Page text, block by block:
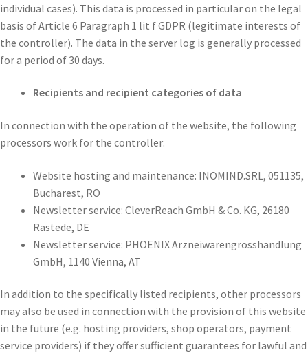
individual cases). This data is processed in particular on the legal
basis of Article 6 Paragraph 1 lit f GDPR (legitimate interests of
the controller). The data in the server log is generally processed
for a period of 30 days.
Recipients and recipient categories of data
In connection with the operation of the website, the following
processors work for the controller:
Website hosting and maintenance: INOMIND.SRL, 051135,
Bucharest, RO
Newsletter service: CleverReach GmbH & Co. KG, 26180
Rastede, DE
Newsletter service: PHOENIX Arzneiwarengrosshandlung
GmbH, 1140 Vienna, AT
In addition to the specifically listed recipients, other processors
may also be used in connection with the provision of this website
in the future (e.g. hosting providers, shop operators, payment
service providers) if they offer sufficient guarantees for lawful and